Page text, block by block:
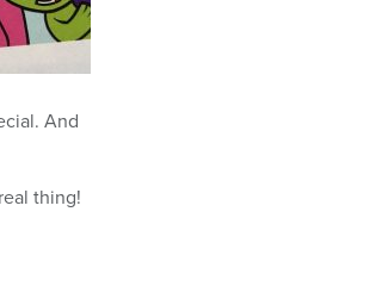
And
thing!